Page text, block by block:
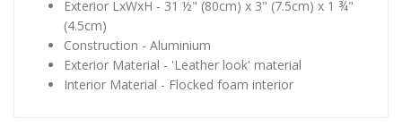
Exterior LxWxH - 31 ½" (80cm) x 3" (7.5cm) x 1 ¾"
(4.5cm)
Construction - Aluminium
Exterior Material - 'Leather look' material
Interior Material - Flocked foam interior